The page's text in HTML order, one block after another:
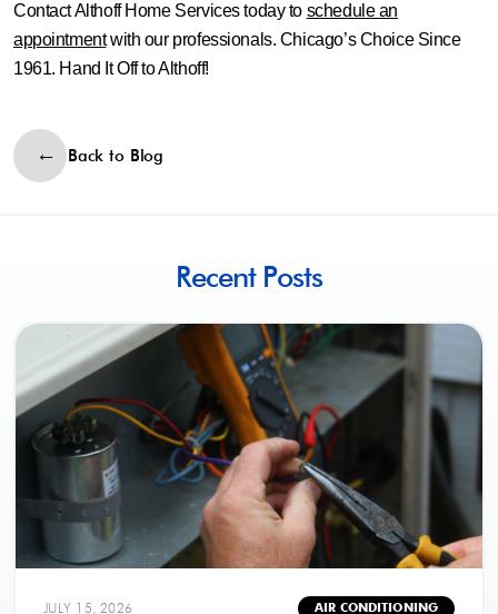
Contact Althoff Home Services today to schedule an
appointmentwith our professionals. Chicago’s Choice Since
1961. Hand It Off to Althoff!
Back to Blog
Recent Posts
JULY 15, 2026 AIR CONDITIONING